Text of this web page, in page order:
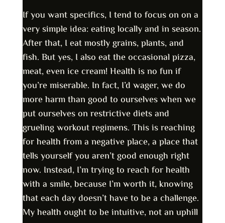
If you want specifics, I tend to focus on on a
very simple idea: eating locally and in season.
After that, I eat mostly grains, plants, and
fish. But yes, I also eat the occasional pizza,
meat, even ice cream! Health is no fun if
you’re miserable. In fact, I’d wager, we do
more harm than good to ourselves when we
put ourselves on restrictive diets and
grueling workout regimens. This is reaching
for health from a negative place, a place that
tells yourself you aren’t good enough right
now. Instead, I’m trying to reach for health
with a smile, because I’m worth it, knowing
that each day doesn’t have to be a challenge.
My health ought to be intuitive, not an uphill